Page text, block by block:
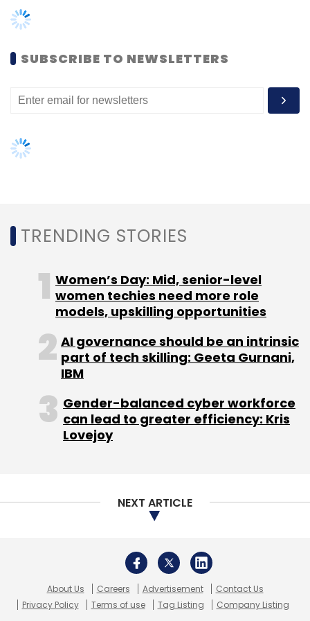
Leave Your Comment(s)
Sign up for Newsletter
Select your Newsletter frequency
Relevant E-Solutions Pvt Ltd Roposo.com
Tiger
Global Management LLC
SUBSCRIBE TO NEWSLETTERS
TRENDING STORIES
Women’s Day: Mid, senior-level
women techies need more role
models, upskilling opportunities
AI governance should be an intrinsic
part of tech skilling: Geeta Gurnani,
IBM
Gender-balanced cyber workforce
can lead to greater efficiency: Kris
Lovejoy
NEXT ARTICLE
About Us Careers Advertisement
Contact Us
Privacy Policy
Terms of use Tag Listing Company Listing